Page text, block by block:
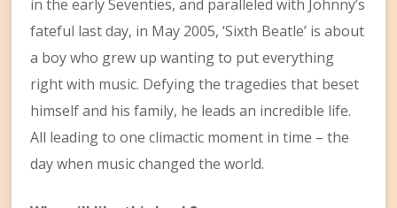
in the early Seventies, and paralleled with Johnny’s
fateful last day, in May 2005, ‘Sixth Beatle’ is about
a boy who grew up wanting to put everything
right with music. Defying the tragedies that beset
himself and his family, he leads an incredible life.
All leading to one climactic moment in time – the
day when music changed the world.